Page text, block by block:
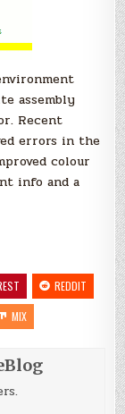
assembly
Recent
errors in the
colour
info and a
REDDIT
MIX